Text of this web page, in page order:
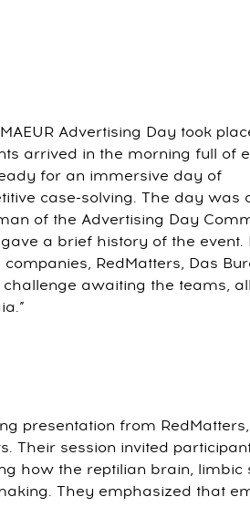
Advertising Day took
arrived in the morning full of
for an immersive day of
case-solving. The day was
of the Advertising Day
a brief history of the event.
RedMatters, Das
awaiting the teams,
presentation from
Their session invited
how the reptilian brain, limbic
They emphasized that